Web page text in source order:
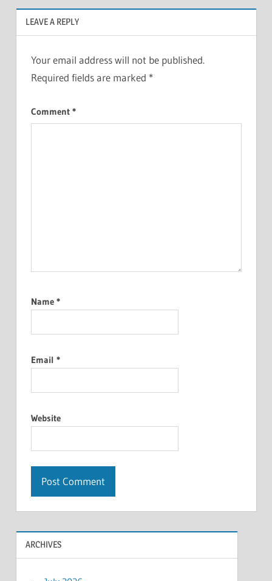
LEAVE A REPLY
Your email address will not be published.
Required fields are marked *
Comment *
Name *
Email *
Website
ARCHIVES